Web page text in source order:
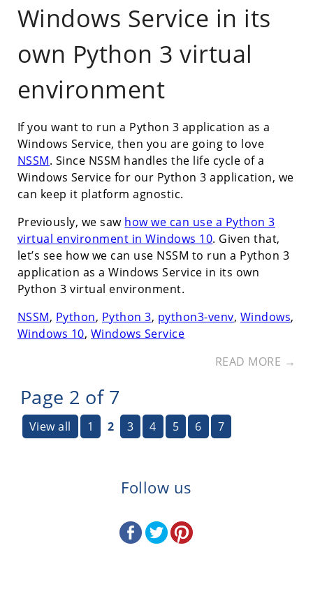
Windows Service in its
own Python 3 virtual
environment
If you want to run a Python 3 application as a
Windows Service, then you are going to love
NSSM. Since NSSM handles the life cycle of a
Windows Service for our Python 3 application, we
can keep it platform agnostic.
Previously, we saw how we can use a Python 3
virtual environment in Windows 10. Given that,
let’s see how we can use NSSM to run a Python 3
application as a Windows Service in its own
Python 3 virtual environment.
NSSM, Python, Python 3, python3-venv, Windows,
Windows 10, Windows Service
READ MORE →
Page 2 of 7
View all 1 2 3 4 5 6 7
Follow us